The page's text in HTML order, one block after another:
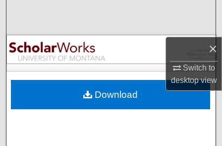
×
Switch to
desktopview
Browse Collections
My Account
Digital Commons Network™
Download